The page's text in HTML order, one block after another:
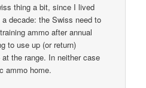
thing a bit, since I lived
decade: the Swiss need to
ammo after annual
to use up (or return)
the range. In neither case
ammo home.